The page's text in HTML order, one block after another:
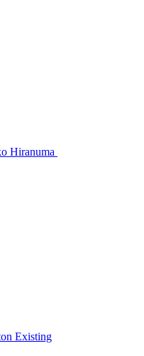
Hiranuma
Existing